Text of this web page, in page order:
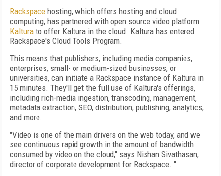
Rackspace hosting, which offers hosting and cloud
computing, has partnered with open source video platform
Kaltura to offer Kaltura in the cloud. Kaltura has entered
Rackspace's Cloud Tools Program.
This means that publishers, including media companies,
enterprises, small- or medium-sized businesses, or
universities, can initiate a Rackspace instance of Kaltura in
15 minutes. They'll get the full use of Kaltura's offerings,
including rich-media ingestion, transcoding, management,
metadata extraction, SEO, distribution, publishing, analytics,
and more.
"Video is one of the main drivers on the web today, and we
see continuous rapid growth in the amount of bandwidth
consumed by video on the cloud," says Nishan Sivathasan,
director of corporate development for Rackspace. "